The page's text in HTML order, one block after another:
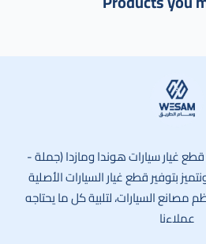
غيار سيارات هوندا ومازدا (جملة -
تأسست عام 2021 ونتميز بتوفير قطع غيار السيارات الأصلية
السيارات، لتلبية كل ما يحتاجه
عملاءنا